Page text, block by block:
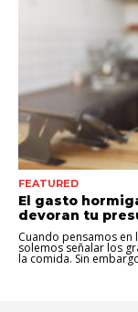
FEATURED
El gasto
devoran tu
Cuando pensamos
solemos señalar los
la comida. Sin